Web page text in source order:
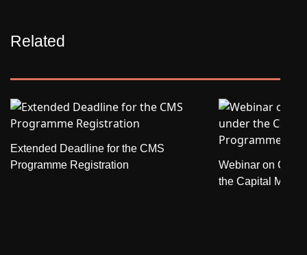
Related
Extended Deadline for the CMS
Programme Registration
Webinar on
the Capital